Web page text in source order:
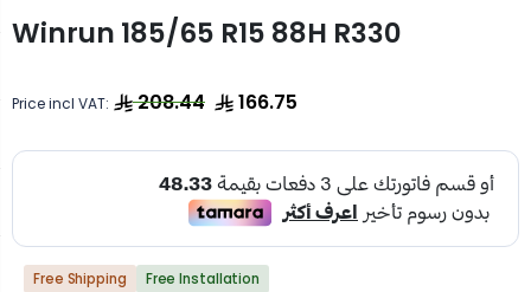
Winrun 185/65 R15 88H R330
Price incl VAT: 208.44 166.75
Free Shipping
Free Installation